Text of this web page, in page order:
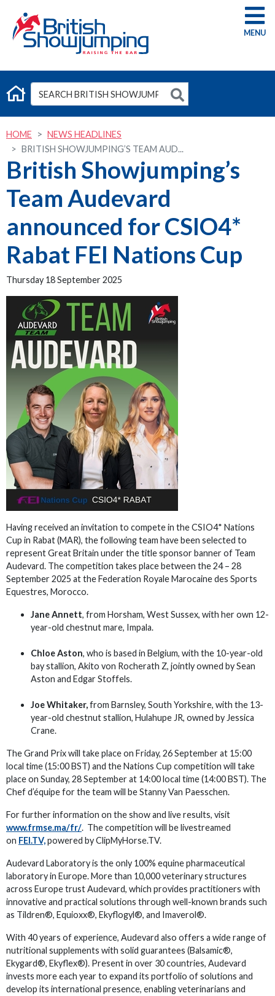
G
HOME
NEWS HEADLINES
BRITISH SHOWJUMPING’S TEAM AUD...
British Showjumping’s
Team Audevard
announced for CSIO4*
Rabat FEI Nations Cup
Thursday 18 September 2025
Having received an invitation to compete in the CSIO4* Nations
Cup in Rabat (MAR), the following team have been selected to
represent Great Britain under the title sponsor banner of Team
Audevard. The competition takes place between the 24 – 28
September 2025 at the Federation Royale Marocaine des Sports
Equestres, Morocco.
Jane Annett, from Horsham, West Sussex, with her own 12-
year-old chestnut mare, Impala.
Chloe Aston, who is based in Belgium, with the 10-year-old
bay stallion, Akito von Rocherath Z, jointly owned by Sean
Aston and Edgar Stoffels.
Joe Whitaker,from Barnsley, South Yorkshire, with the 13-
year-old chestnut stallion, Hulahupe JR, owned by Jessica
Crane.
The Grand Prix will take place on Friday, 26 September at 15:00
local time (15:00 BST) and the Nations Cup competition will take
place on Sunday, 28 September at 14:00 local time (14:00 BST). The
Chef d’équipe for the team will be Stanny Van Paesschen.
For further information on the show and live results, visit
www.frmse.ma/fr/. The competition will be livestreamed
on FEI.TV,powered by ClipMyHorse.TV.
Audevard Laboratory is the only 100% equine pharmaceutical
laboratory in Europe. More than 10,000 veterinary structures
across Europe trust Audevard, which provides practitioners with
innovative and practical solutions through well-known brands such
as Tildren®, Equioxx®, Ekyflogyl®, and Imaverol®.
With 40 years of experience, Audevard also offers a wide range of
nutritional supplements with solid guarantees (Balsamic®,
Ekygard®, Ekyflex®). Present in over 30 countries, Audevard
invests more each year to expand its portfolio of solutions and
develop its international presence, enabling veterinarians and